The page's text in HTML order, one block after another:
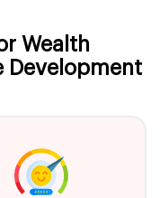
Wealth
Development